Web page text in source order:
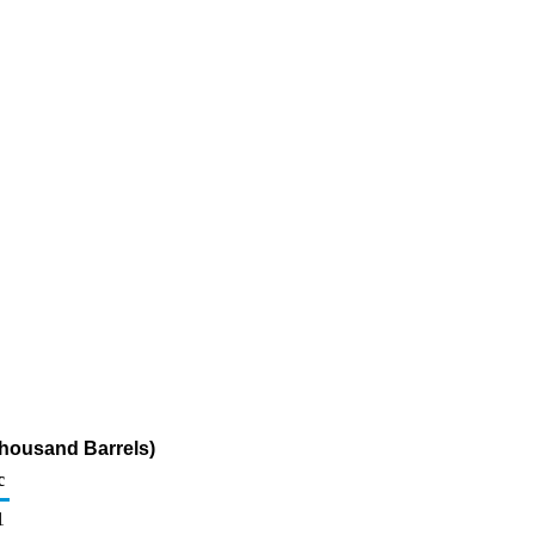
Barrels)